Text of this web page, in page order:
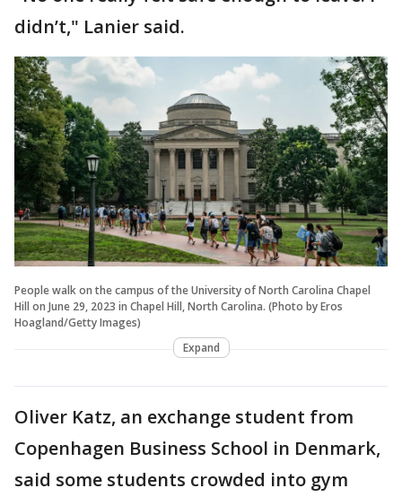
didn’t," Lanier said.
People walk on the campus of the University of North Carolina Chapel
Hill on June 29, 2023 in Chapel Hill, North Carolina. (Photo by Eros
Hoagland/Getty Images)
Expand
Oliver Katz, an exchange student from
Copenhagen Business School in Denmark,
said some students crowded into gym